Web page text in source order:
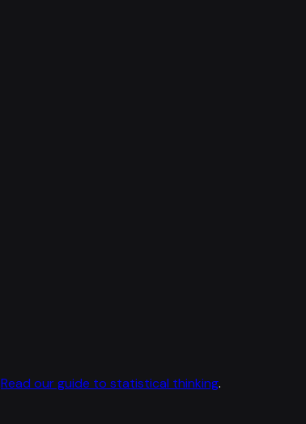
Read our guide to statistical thinking.